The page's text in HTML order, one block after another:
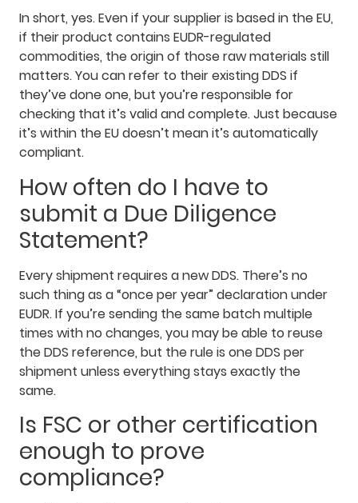
In short, yes. Even if your supplier is based in the EU,
if their product contains EUDR-regulated
commodities, the origin of those raw materials still
matters. You can refer to their existing DDS if
they’ve done one, but you’re responsible for
checking that it’s valid and complete. Just because
it’s within the EU doesn’t mean it’s automatically
compliant.
How often do I have to
submit a Due Diligence
Statement?
Every shipment requires a new DDS. There’s no
such thing as a “once per year” declaration under
EUDR. If you’re sending the same batch multiple
times with no changes, you may be able to reuse
the DDS reference, but the rule is one DDS per
shipment unless everything stays exactly the
same.
Is FSC or other certification
enough to prove
compliance?